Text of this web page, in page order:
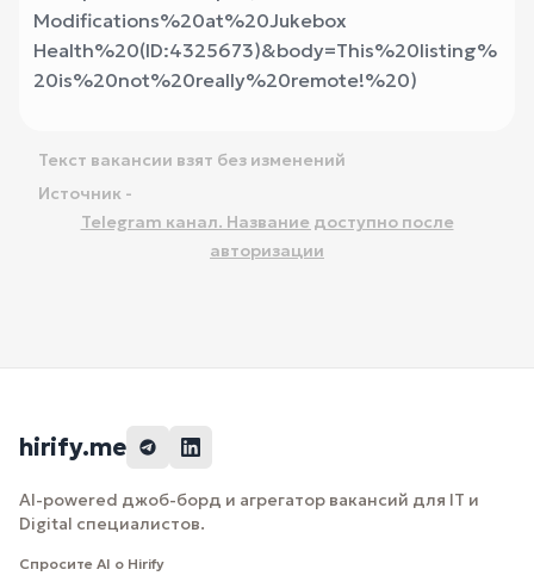
Modifications%20at%20Jukebox
Health%20(ID:4325673)&body=This%20listing%
20is%20not%20really%20remote!%20)
Текст вакансии взят без изменений
Источник -
Telegram канал. Название доступно после
авторизации
hirify.me
AI-powered джоб-борд и агрегатор вакансий для IT и
Digital специалистов.
Спросите AI о Hirify